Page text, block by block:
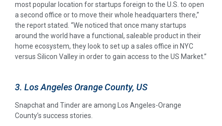
most popular location for startups foreign to the U.S. to open
a second office or to move their whole headquarters there,”
the report stated. “We noticed that once many startups
around the world have a functional, saleable product in their
home ecosystem, they look to set up a sales office in NYC
versus Silicon Valley in order to gain access to the US Market.”
3. Los Angeles Orange County, US
Snapchat and Tinder are among Los Angeles-Orange
County’s success stories.